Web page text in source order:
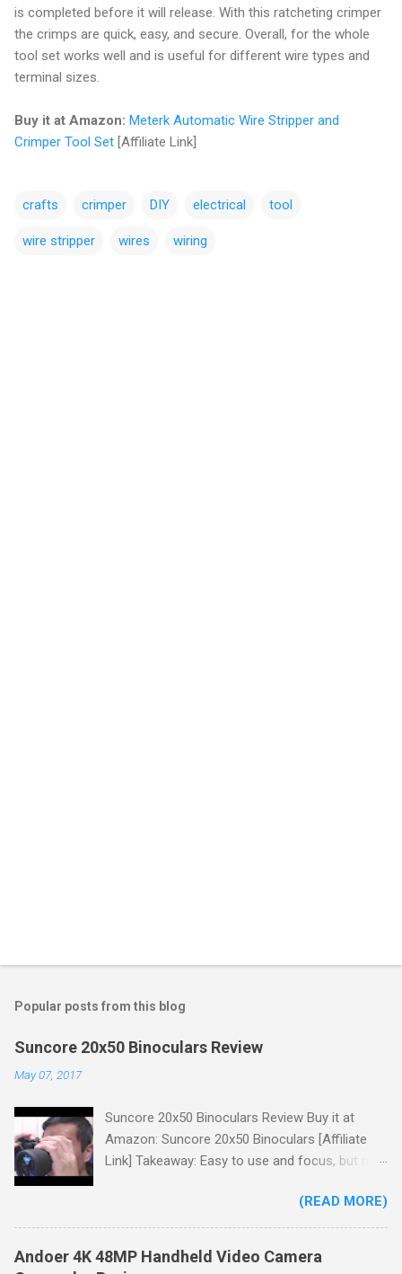
is completed before it will release. With this ratcheting crimper
the crimps are quick, easy, and secure. Overall, for the whole
tool set works well and is useful for different wire types and
terminal sizes.
Buy it at Amazon: Meterk Automatic Wire Stripper and
Crimper Tool Set [Affiliate Link]
crafts crimper DIY electrical tool
wire stripper wires wiring
Popular posts from this blog
Suncore 20x50 Binoculars Review
May 07, 2017
Suncore 20x50 Binoculars Review Buy it at
Amazon: Suncore 20x50 Binoculars [Affiliate
Link] Takeaway: Easy to use and focus, but no
One thing I wanted to note is that the box that
my unit came in had the wrong spec on it,
listing them as 10x50 binoculars even though
the binoculars inside were marked 20x50 on the
(READ MORE)
Andoer 4K 48MP Handheld Video Camera